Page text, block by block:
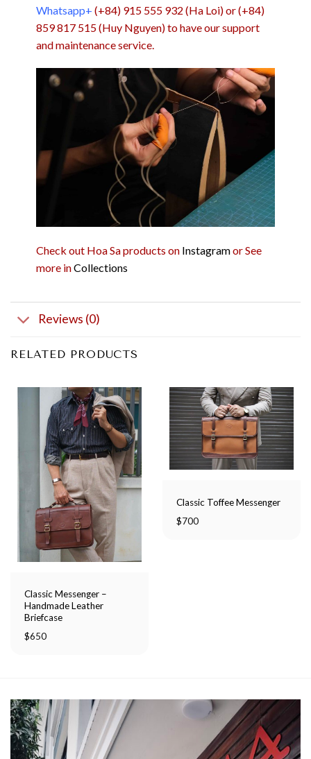
Whatsapp+ (+84) 915 555 932 (Ha Loi) or (+84)
859 817 515 (Huy Nguyen) to have our support
and maintenance service.
Check out Hoa Sa products on Instagramor See
more inCollections
Reviews (0)
RELATED PRODUCTS
Classic Messenger –
Handmade Leather
Briefcase
$650
Classic Toffee Messenger
$700